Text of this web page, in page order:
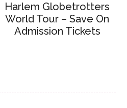
Harlem Globetrotters
World Tour – Save On
Admission Tickets